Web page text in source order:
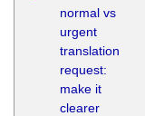
normal vs
urgent
translation
request:
make it
clearer